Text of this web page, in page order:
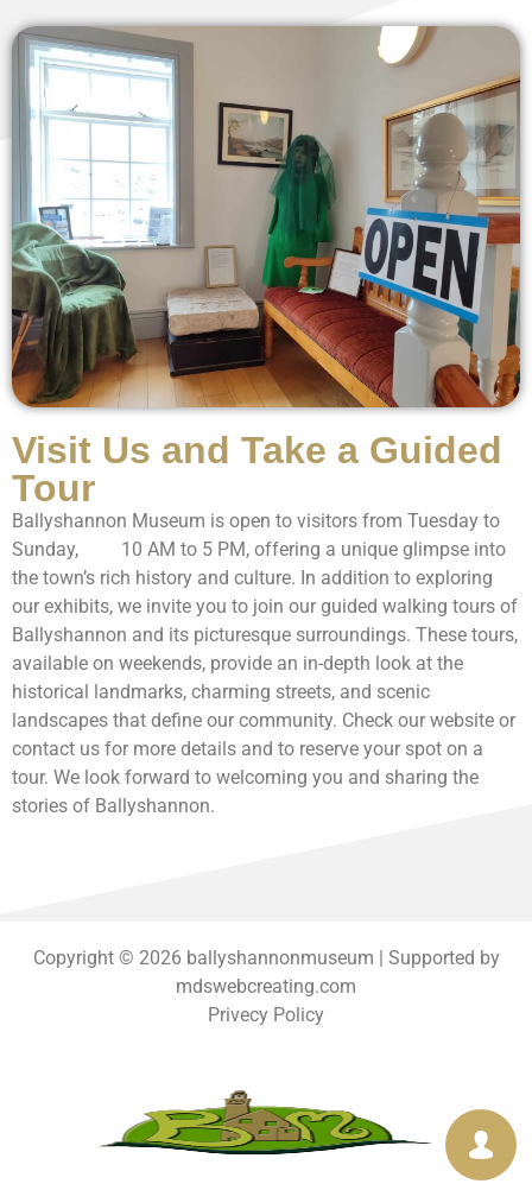
Visit Us and Take a Guided
Tour
Ballyshannon Museum is open to visitors from Tuesday to
Sunday, 10 AM to 5 PM, offering a unique glimpse into
the town’s rich history and culture. In addition to exploring
our exhibits, we invite you to join our guided walking tours of
Ballyshannon and its picturesque surroundings. These tours,
available on weekends, provide an in-depth look at the
historical landmarks, charming streets, and scenic
landscapes that define our community. Check our website or
contact us for more details and to reserve your spot on a
tour. We look forward to welcoming you and sharing the
stories of Ballyshannon.
Copyright © 2026 ballyshannonmuseum | Supported by
mdswebcreating.com
Privecy Policy